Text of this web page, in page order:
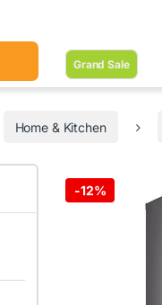
Grand Sale
Home & Kitchen
-12%